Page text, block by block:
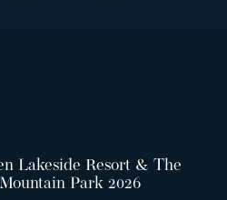
Lakeside Resort & The
Park 2026